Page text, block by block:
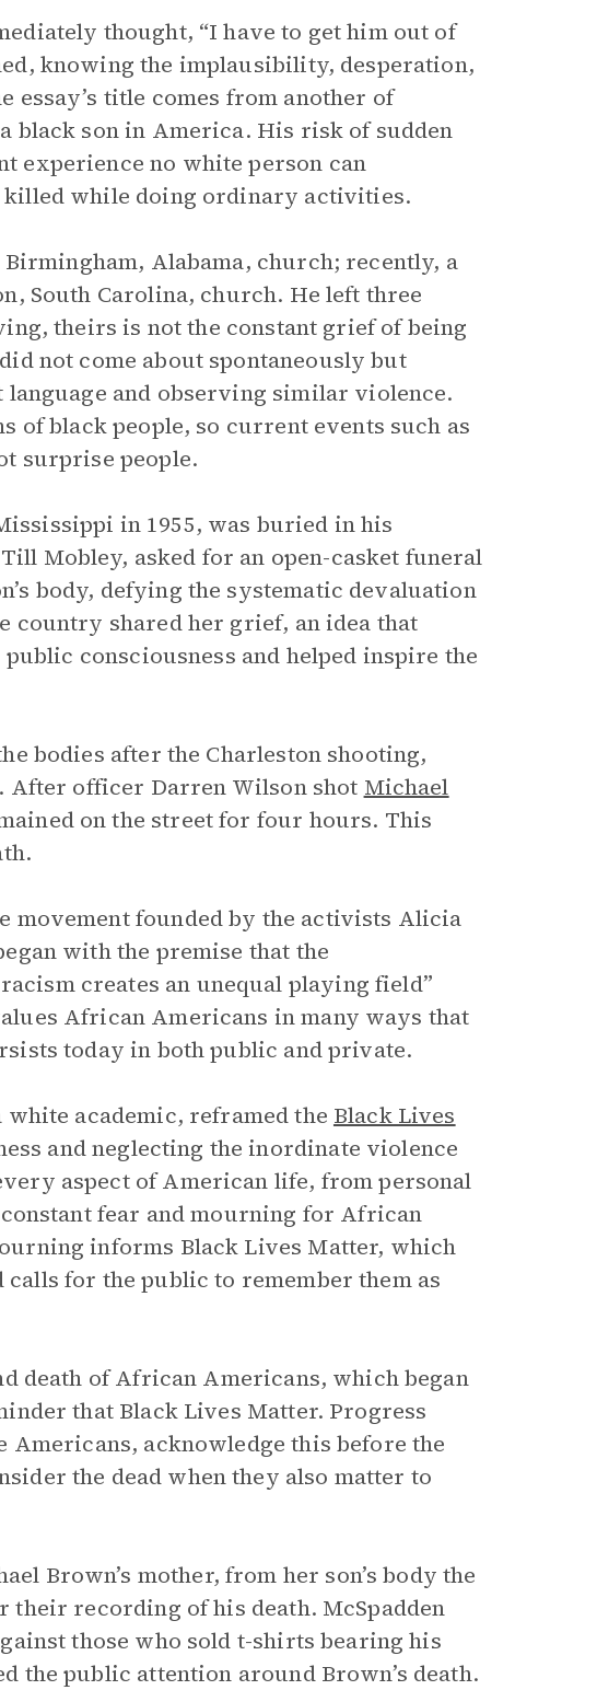
thought, “I have to get him out of
knowing the implausibility, desperation,
essay’s title comes from another of
black son in America. His risk of sudden
experience no white person can
killed while doing ordinary activities.
Alabama, church; recently, a
South Carolina, church. He left three
theirs is not the constant grief of being
not come about spontaneously but
and observing similar violence.
of black people, so current events such as
surprise people.
in 1955, was buried in his
Mobley, asked for an open-casket funeral
body, defying the systematic devaluation
country shared her grief, an idea that
consciousness and helped inspire the
bodies after the Charleston shooting,
After officer Darren Wilson shot Michael
on the street for four hours. This
movement founded by the activists Alicia
with the premise that the
creates an unequal playing field”
African Americans in many ways that
today in both public and private.
white academic, reframed the Black Lives
and neglecting the inordinate violence
aspect of American life, from personal
fear and mourning for African
informs Black Lives Matter, which
for the public to remember them as
death of African Americans, which began
that Black Lives Matter. Progress
acknowledge this before the
the dead when they also matter to
Brown’s mother, from her son’s body the
their recording of his death. McSpadden
those who sold t-shirts bearing his
the public attention around Brown’s death.